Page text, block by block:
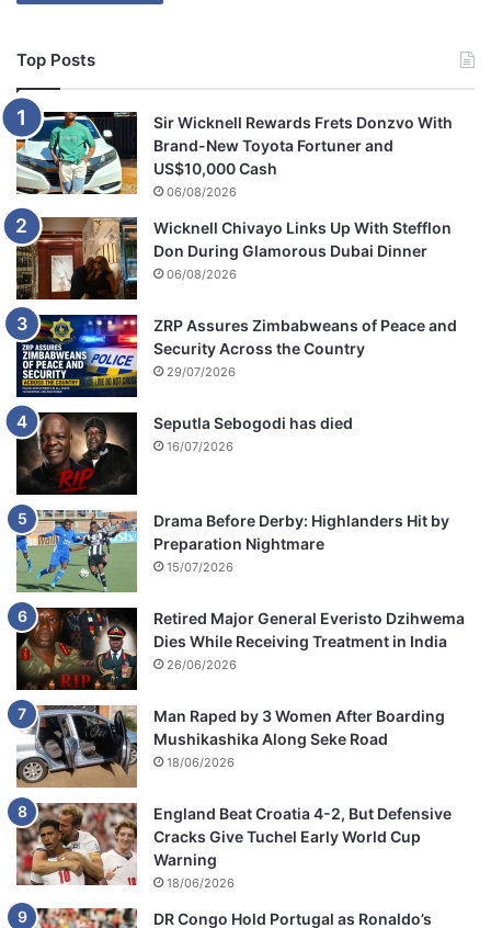
Top Posts
Sir Wicknell Rewards Frets Donzvo With
Brand-New Toyota Fortuner and
US$10,000 Cash
06/08/2026
Wicknell Chivayo Links Up With Stefflon
Don During Glamorous Dubai Dinner
06/08/2026
ZRP Assures Zimbabweans of Peace and
Security Across the Country
29/07/2026
Seputla Sebogodi has died
16/07/2026
Drama Before Derby: Highlanders Hit by
Preparation Nightmare
15/07/2026
Retired Major General Everisto Dzihwema
Dies While Receiving Treatment in India
26/06/2026
Man Raped by 3 Women After Boarding
Mushikashika Along Seke Road
18/06/2026
England Beat Croatia 4-2, But Defensive
Cracks Give Tuchel Early World Cup
Warning
18/06/2026
DR Congo Hold Portugal as Ronaldo’s